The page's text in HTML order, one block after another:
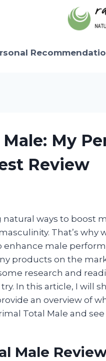
My
Review
ways to boost
That’s why
male
products on the
research and
In this article, I will
an overview of
Total Male and
Male